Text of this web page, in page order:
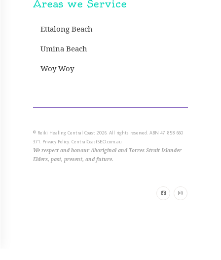
Areas we Service
Ettalong Beach
Umina Beach
Woy Woy
© Reiki Healing Central Coast 2026. All rights reserved. ABN 47 858 660
371. Privacy Policy. CentralCoastSEO.com.au
We respect and honourAboriginal and Torres Strait Islander
Elders, past, present, and future.